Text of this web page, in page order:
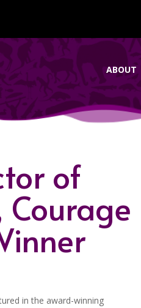
ABOUT
of
in the award-winning